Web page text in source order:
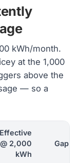
kWh/month.
at the 1,000
above the
— so a
Effective
@ 2,000
kWh
Gap